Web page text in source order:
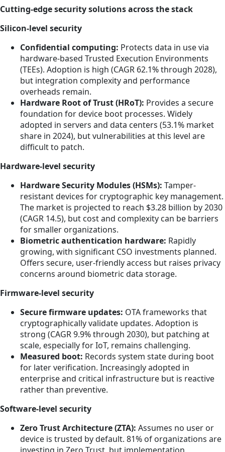
Cutting-edge security solutions across the stack
Silicon-level security
Confidential computing: Protects data in use via
hardware-based Trusted Execution Environments
(TEEs). Adoption is high (CAGR 62.1% through 2028),
but integration complexity and performance
overheads remain.
Hardware Root of Trust (HRoT): Provides a secure
foundation for device boot processes. Widely
adopted in servers and data centers (53.1% market
share in 2024), but vulnerabilities at this level are
difficult to patch.
Hardware-level security
Hardware Security Modules (HSMs): Tamper-
resistant devices for cryptographic key management.
The market is projected to reach $3.28 billion by 2030
(CAGR 14.5), but cost and complexity can be barriers
for smaller organizations.
Biometric authentication hardware: Rapidly
growing, with significant CSO investments planned.
Offers secure, user-friendly access but raises privacy
concerns around biometric data storage.
Firmware-level security
Secure firmware updates: OTA frameworks that
cryptographically validate updates. Adoption is
strong (CAGR 9.9% through 2030), but patching at
scale, especially for IoT, remains challenging.
Measured boot: Records system state during boot
for later verification. Increasingly adopted in
enterprise and critical infrastructure but is reactive
rather than preventive.
Software-level security
Zero Trust Architecture (ZTA): Assumes no user or
device is trusted by default. 81% of organizations are